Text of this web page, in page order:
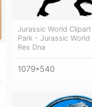
Jurassic World
Park - Jurassic World
Rex Dna
1079*540